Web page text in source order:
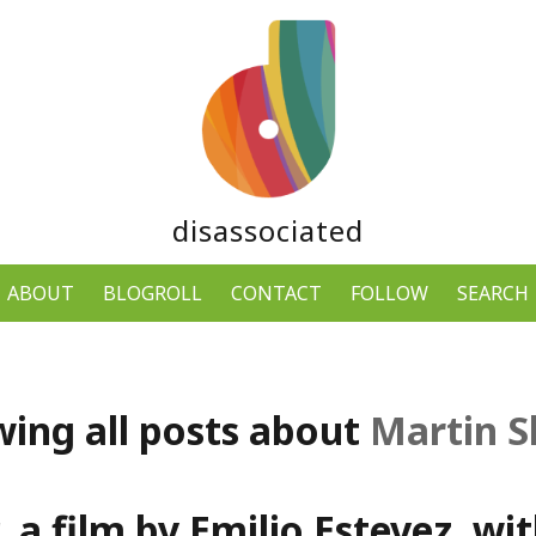
disassociated
ABOUT BLOGROLL CONTACT FOLLOW SEARCH
all posts about Martin